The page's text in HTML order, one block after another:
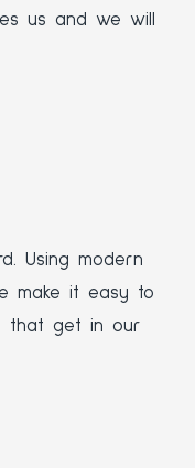
us and we will
Using modern
make it easy to
that get in our